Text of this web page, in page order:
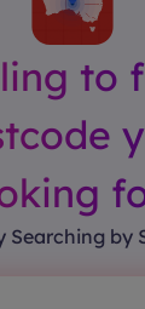
to
Searching by